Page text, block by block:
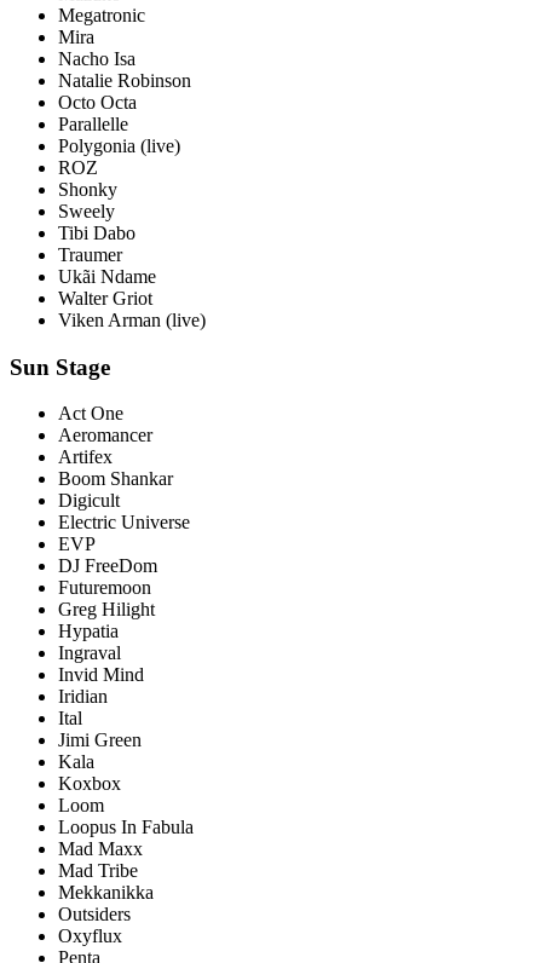
Megatronic
Mira
Nacho Isa
Natalie Robinson
Octo Octa
Parallelle
Polygonia (live)
ROZ
Shonky
Sweely
Tibi Dabo
Traumer
Ukãi Ndame
Walter Griot
Viken Arman (live)
Sun Stage
Act One
Aeromancer
Artifex
Boom Shankar
Digicult
Electric Universe
EVP
DJ FreeDom
Futuremoon
Greg Hilight
Hypatia
Ingraval
Invid Mind
Iridian
Ital
Jimi Green
Kala
Koxbox
Loom
Loopus In Fabula
Mad Maxx
Mad Tribe
Mekkanikka
Outsiders
Oxyflux
Penta